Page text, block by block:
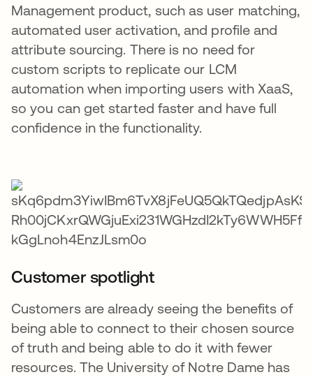
Management product, such as user matching,
automated user activation, and profile and
attribute sourcing. There is no need for
custom scripts to replicate our LCM
automation when importing users with XaaS,
so you can get started faster and have full
confidence in the functionality.
Customer spotlight
Customers are already seeing the benefits of
being able to connect to their chosen source
of truth and being able to do it with fewer
resources. The University of Notre Dame has